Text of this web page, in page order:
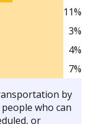
11%
3%
4%
7%
by
who can
or